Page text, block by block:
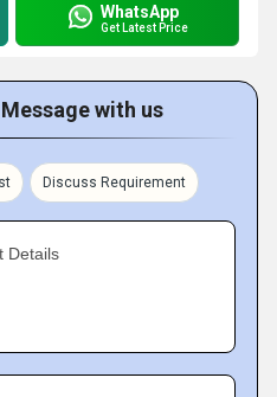
WhatsApp
Get Latest Price
with us
Discuss Requirement
Details